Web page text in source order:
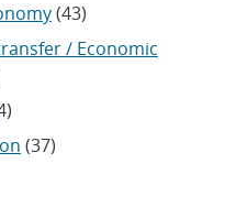
(43)
/ Economic
(37)